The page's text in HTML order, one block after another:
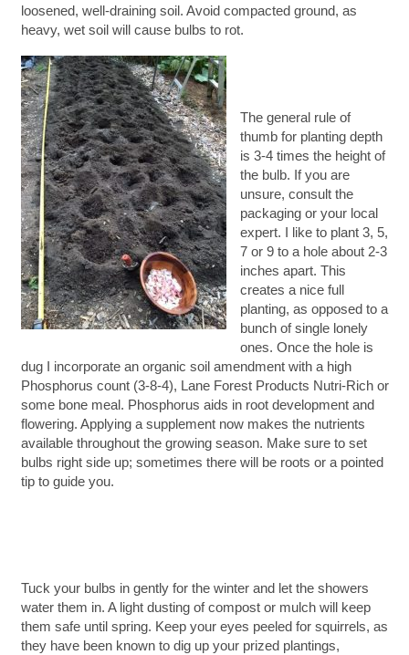
loosened, well-draining soil. Avoid compacted ground, as
heavy, wet soil will cause bulbs to rot.
The general rule of
thumb for planting depth
is 3-4 times the height of
the bulb. If you are
unsure, consult the
packaging or your local
expert. I like to plant 3, 5,
7 or 9 to a hole about 2-3
inches apart. This
creates a nice full
planting, as opposed to a
bunch of single lonely
ones. Once the hole is
dug I incorporate an organic soil amendment with a high
Phosphorus count (3-8-4), Lane Forest Products Nutri-Rich or
some bone meal. Phosphorus aids in root development and
flowering. Applying a supplement now makes the nutrients
available throughout the growing season. Make sure to set
bulbs right side up; sometimes there will be roots or a pointed
tip to guide you.
Tuck your bulbs in gently for the winter and let the showers
water them in. A light dusting of compost or mulch will keep
them safe until spring. Keep your eyes peeled for squirrels, as
they have been known to dig up your prized plantings,